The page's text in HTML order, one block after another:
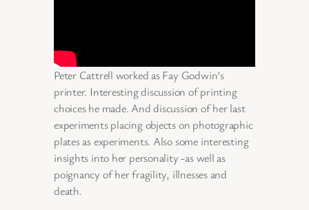
Peter Cattrell worked as Fay Godwin’s
printer. Interesting discussion of printing
choices he made. And discussion of her last
experiments placing objects on photographic
plates as experiments. Also some interesting
insights into her personality -as well as
poignancy of her fragility, illnesses and
death.